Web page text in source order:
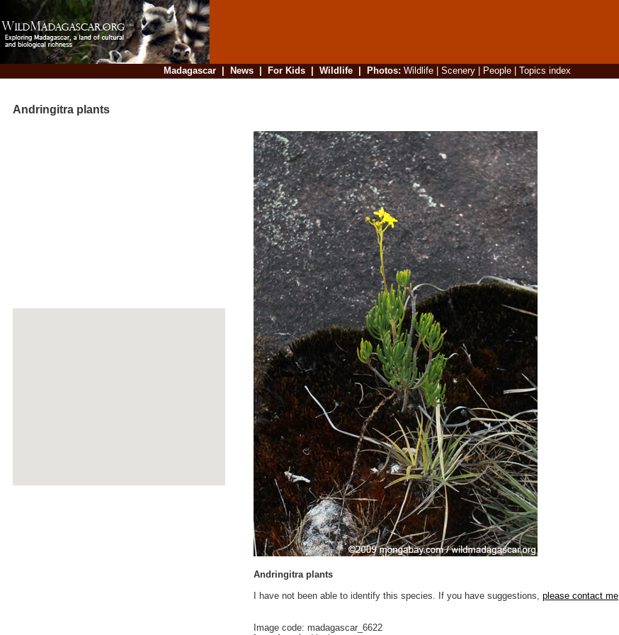
Madagascar| News| For Kids| Wildlife| Photos: Wildlife| Scenery| People| Topics index
Andringitra plants
Andringitra plants
I have not been able to identify this species. If you have suggestions, please contact me
Image code: madagascar_6622